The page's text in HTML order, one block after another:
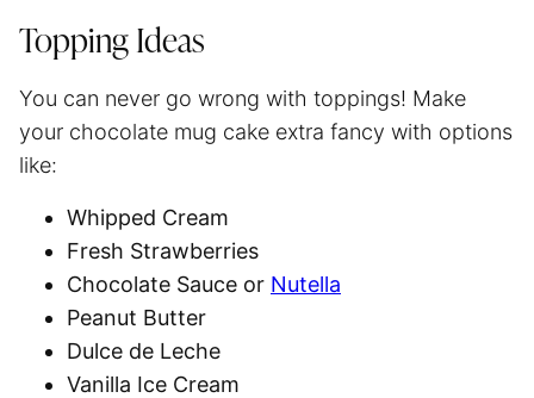
Topping Ideas
You can never go wrong with toppings! Make
your chocolate mug cake extra fancy with options
like:
Whipped Cream
Fresh Strawberries
Chocolate Sauce or Nutella
Peanut Butter
Dulce de Leche
Vanilla Ice Cream